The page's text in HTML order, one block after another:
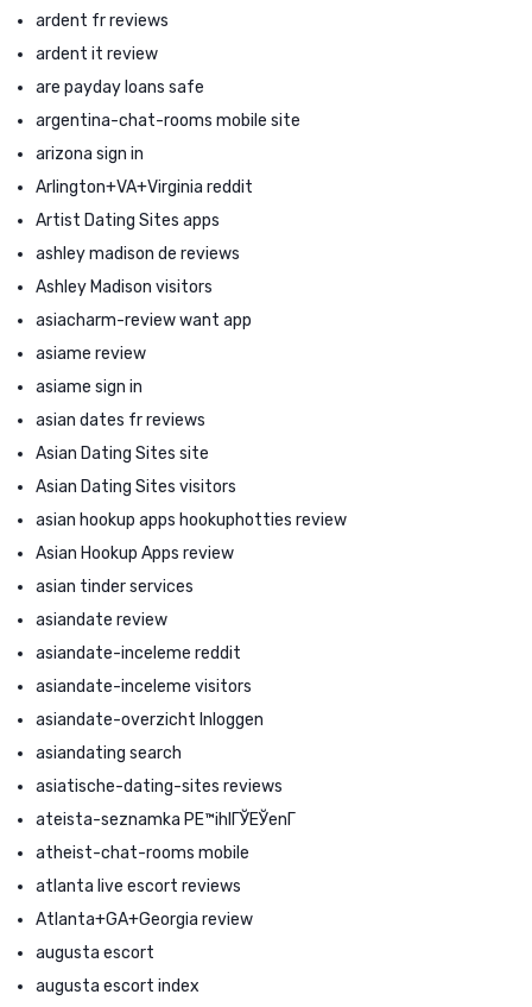
ardent fr reviews
ardent it review
are payday loans safe
argentina-chat-rooms mobile site
arizona sign in
Arlington+VA+Virginia reddit
Artist Dating Sites apps
ashley madison de reviews
Ashley Madison visitors
asiacharm-review want app
asiame review
asiame sign in
asian dates fr reviews
Asian Dating Sites site
Asian Dating Sites visitors
asian hookup apps hookuphotties review
Asian Hookup Apps review
asian tinder services
asiandate review
asiandate-inceleme reddit
asiandate-inceleme visitors
asiandate-overzicht Inloggen
asiandating search
asiatische-dating-sites reviews
ateista-seznamka PЕ™ihlГЎЕЎenГ­
atheist-chat-rooms mobile
atlanta live escort reviews
Atlanta+GA+Georgia review
augusta escort
augusta escort index